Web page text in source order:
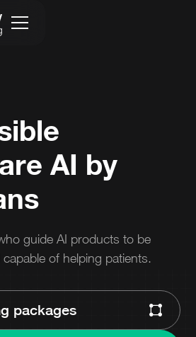
AI by
guide AI products to be
capable of helping patients.
packages